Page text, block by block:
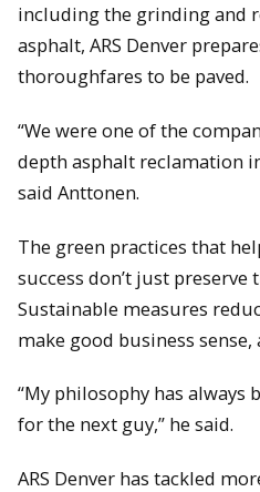
including the grinding and
asphalt, ARS Denver
thoroughfares to be paved.
“We were one of the
depth asphalt reclamation
said Anttonen.
The green practices that
success don’t just preserve
Sustainable measures
make good business sense,
“My philosophy has always
for the next guy,” he said.
ARS Denver has tackled